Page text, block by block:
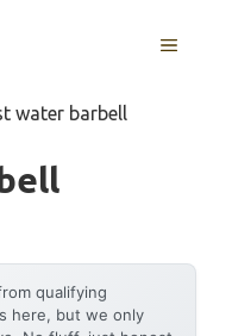
MENU
water barbell
qualifying
here, but we only